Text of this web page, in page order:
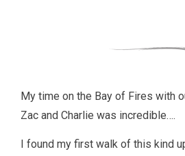
My time on the Bay of Fires with
Zac and Charlie was incredible….
I found my first walk of this kind